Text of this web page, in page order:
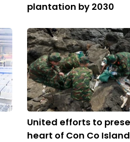
plantation by 2030
United efforts to
heart of Con Co Island